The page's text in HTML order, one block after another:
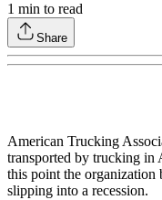
1 min to read
Share
American Trucking
transported by trucking in
this point the organization
slipping into a recession.